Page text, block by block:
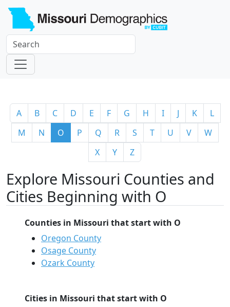
A B C D E F G H I J K
L
M
N O P Q R S T U V
W
X
Y Z
Explore Missouri Counties and
Cities Beginning with O
Counties in Missouri that start with O
Oregon County
Osage County
Ozark County
Cities in Missouri that start with O